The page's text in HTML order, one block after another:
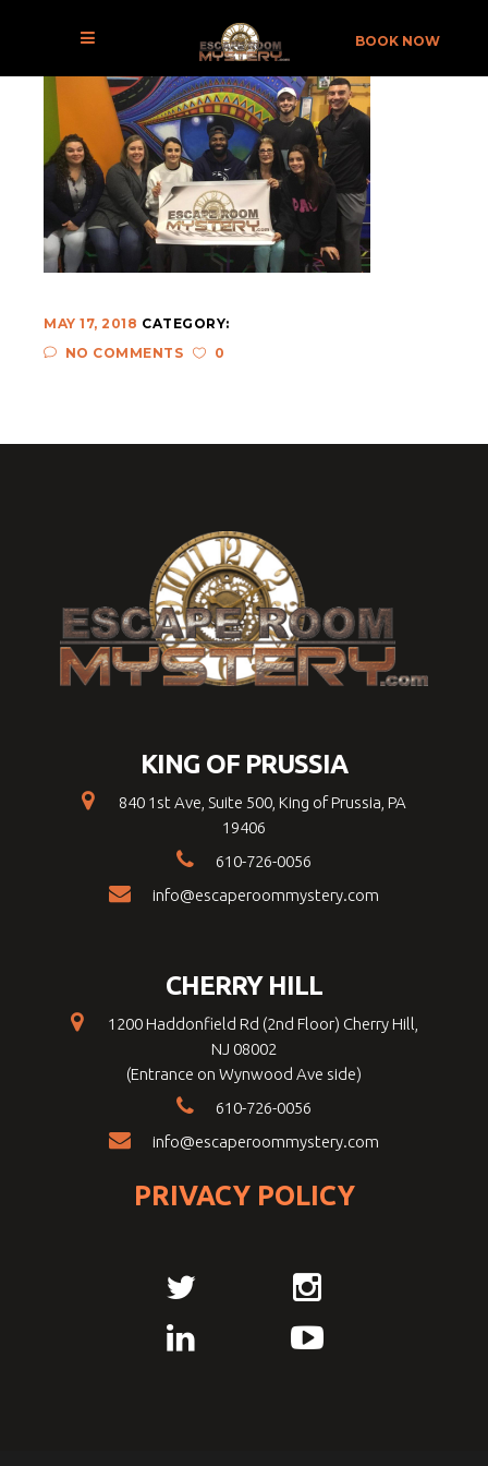
BOOK NOW
DEN-02
MAY 17, 2018 CATEGORY:
NO COMMENTS
0
KING OF PRUSSIA
840 1st Ave, Suite 500, King of Prussia, PA
19406
610-726-0056
info@escaperoommystery.com
CHERRY HILL
1200 Haddonfield Rd (2nd Floor) Cherry Hill,
NJ 08002
(Entrance on Wynwood Ave side)
610-726-0056
info@escaperoommystery.com
PRIVACY POLICY